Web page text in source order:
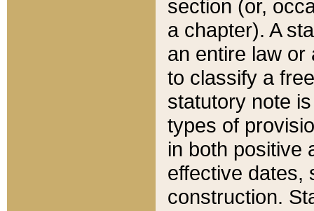
section (or,
a chapter). A
an entire law or
to classify a
statutory note
types of
in both positive
effective dates,
construction.